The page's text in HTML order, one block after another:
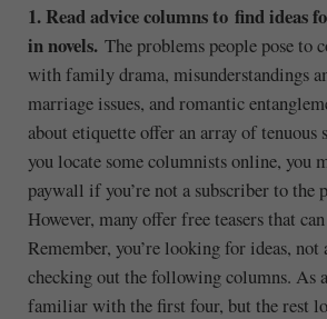
1. Read advice columns to find ideas
in novels.The problems people pose to
with family drama, misunderstandings
marriage issues, and romantic
about etiquette offer an array of tenuous
you locate some columnists online, you
paywall if you’re not a subscriber to the
However, many offer free teasers that
Remember, you’re looking for ideas,
checking out the following columns. As
familiar with the first four, but the rest